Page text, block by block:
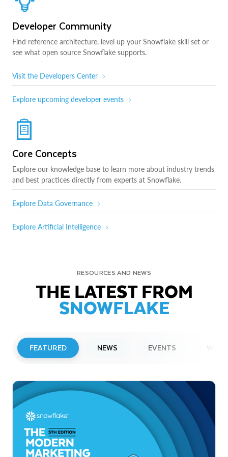
Developer Community
Find reference architecture, level up your Snowflake skill set or
see what open source Snowflake supports.
Visit the Developers Center
Explore upcoming developer events
Core Concepts
Explore our knowledge base to learn more about industry trends
and best practices directly from experts at Snowflake.
Explore Data Governance
Explore Artificial Intelligence
RESOURCES AND NEWS
THE LATEST FROM
SNOWFLAKE
FEATURED NEWS EVENTS
Snowflake to Present at Upcoming
Investor Conferences
Read More